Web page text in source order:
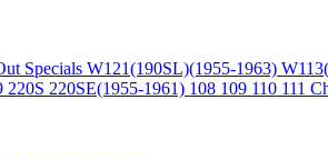
Specials W121(190SL)(1955-1963)
220S 220SE(1955-1961) 108 109 110 111